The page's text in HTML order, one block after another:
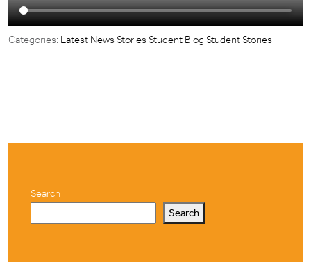
Categories: Latest News Stories Student Blog Student Stories
Search
Search